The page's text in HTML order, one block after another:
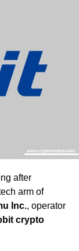
after
arm of
Inc., operator
crypto